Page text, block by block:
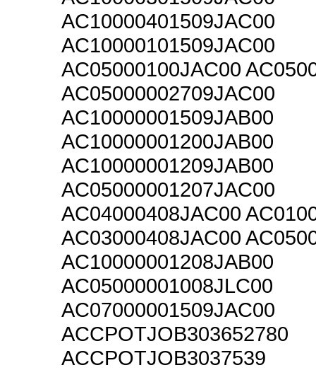
AC10000401509JAC00
AC10000101509JAC00
AC05000100JAC00
AC05000002709JAC00
AC10000001509JAB00
AC10000001200JAB00
AC10000001209JAB00
AC05000001207JAC00
AC04000408JAC00
AC03000408JAC00
AC10000001208JAB00
AC05000001008JLC00
AC07000001509JAC00
ACCPOTJOB303652780
ACCPOTJOB3037539